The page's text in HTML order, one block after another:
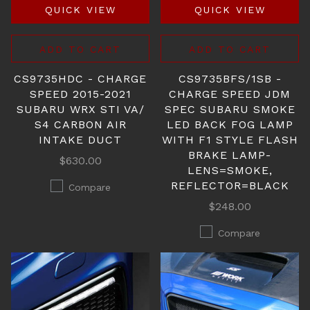
QUICK VIEW
ADD TO CART
CS9735HDC - CHARGE
SPEED 2015-2021
SUBARU WRX STI VA/
S4 CARBON AIR
INTAKE DUCT
$630.00
Compare
QUICK VIEW
ADD TO CART
CS9735BFS/1SB -
CHARGE SPEED JDM
SPEC SUBARU SMOKE
LED BACK FOG LAMP
WITH F1 STYLE FLASH
BRAKE LAMP-
LENS=SMOKE,
REFLECTOR=BLACK
$248.00
Compare